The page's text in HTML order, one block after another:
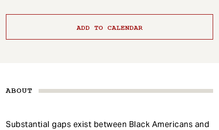
ADD TO CALENDAR
ABOUT
Substantial gaps exist between Black Americans and